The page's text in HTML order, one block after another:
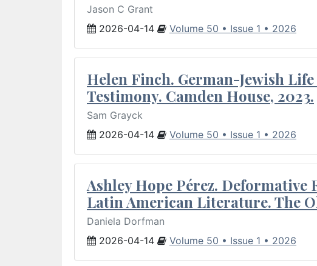
Jason C Grant
2026-04-14
Volume 50 • Issue 1 • 2026
Helen Finch. German-Jewish
Testimony. Camden House, 2023.
Sam Grayck
2026-04-14
Volume 50 • Issue 1 • 2026
Ashley Hope Pérez.
Latin American Literature. The
Daniela Dorfman
2026-04-14
Volume 50 • Issue 1 • 2026